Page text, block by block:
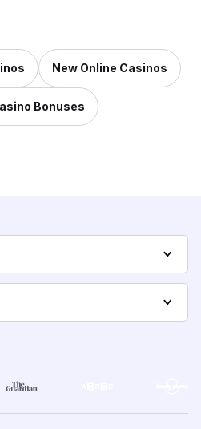
New Online Casinos
Bonuses